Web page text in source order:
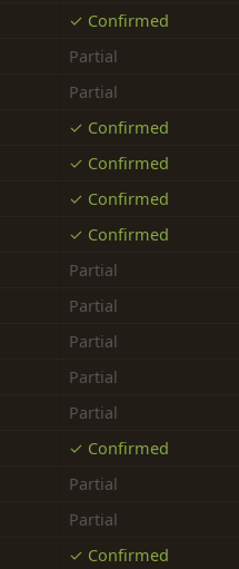
✓ Confirmed
Partial
Partial
✓ Confirmed
✓ Confirmed
✓ Confirmed
✓ Confirmed
Partial
Partial
Partial
Partial
Partial
✓ Confirmed
Partial
Partial
✓ Confirmed